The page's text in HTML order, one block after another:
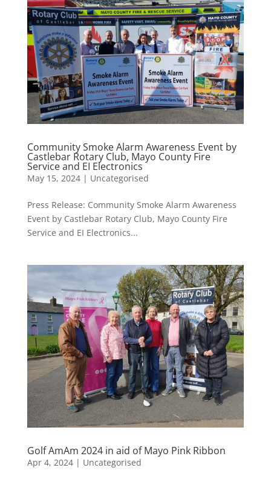
Community Smoke Alarm Awareness Event by
Castlebar Rotary Club, Mayo County Fire
Service and EI Electronics
May 15, 2024| Uncategorised
Press Release: Community Smoke Alarm Awareness
Event by Castlebar Rotary Club, Mayo County Fire
Service and EI Electronics...
Golf AmAm 2024 in aid of Mayo Pink Ribbon
Apr 4, 2024| Uncategorised